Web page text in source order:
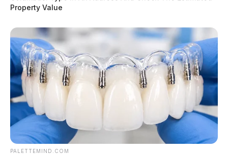
Property Value
PALETTEMIND.COM